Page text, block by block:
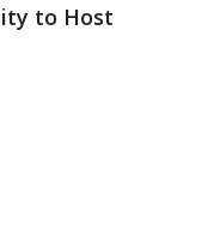
to Host